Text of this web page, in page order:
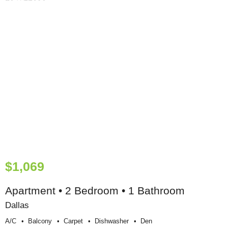
$1,069
Apartment • 2 Bedroom • 1 Bathroom
Dallas
A/c Balcony Carpet Dishwasher Den